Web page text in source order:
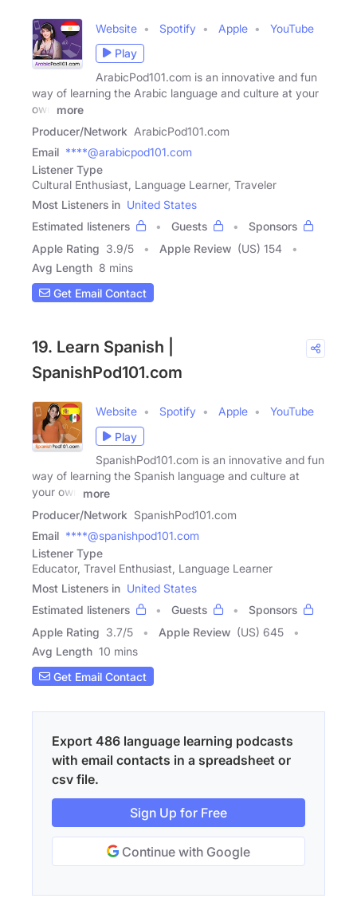
Website Spotify Apple
YouTube
Play
ArabicPod101.com is an innovative and fun
way of learning the Arabic language and culture at your
own
more
Producer/Network ArabicPod101.com
Email ****@arabicpod101.com
Listener Type
Cultural Enthusiast, Language Learner, Traveler
Most Listeners in United States
Estimated listeners
Guests
Sponsors
Apple Rating 3.9/5 Apple Review (US) 154
Avg Length 8 mins
Get Email Contact
19. Learn Spanish |
SpanishPod101.com
Website Spotify Apple
YouTube
Play
SpanishPod101.com is an innovative and fun
way of learning the Spanish language and culture at
your own
more
Producer/Network SpanishPod101.com
Email ****@spanishpod101.com
Listener Type
Educator, Travel Enthusiast, Language Learner
Most Listeners in United States
Estimated listeners
Guests
Sponsors
Apple Rating 3.7/5 Apple Review (US) 645
Avg Length 10 mins
Get Email Contact
Export 486 language learning podcasts
with email contacts in a spreadsheet or
csv file.
Sign Up for Free
Continue with Google